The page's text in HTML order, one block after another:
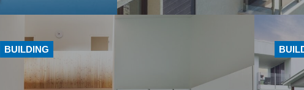
BUILDING